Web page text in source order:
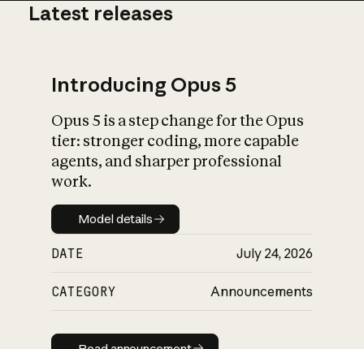
What is AI’s
impact on
Latest releases
Introducing Opus 5
Opus 5 is a step change for the Opus
tier: stronger coding, more capable
agents, and sharper professional
work.
Model details
Model details
DATE July 24, 2026
CATEGORY Announcements
Read announcement